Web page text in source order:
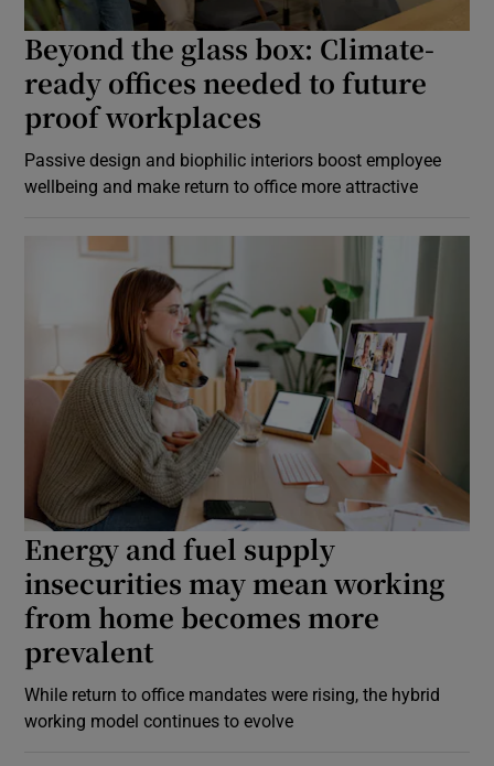
Beyond the glass box: Climate-
ready offices needed to future
proof workplaces
Passive design and biophilic interiors boost employee
wellbeing and make return to office more attractive
Energy and fuel supply
insecurities may mean working
from home becomes more
prevalent
While return to office mandates were rising, the hybrid
working model continues to evolve